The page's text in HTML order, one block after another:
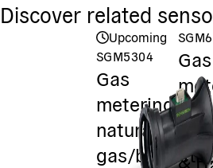
Discover related
Upcoming
SGM5304
Gas
metering
natural
gas/
Gas
&